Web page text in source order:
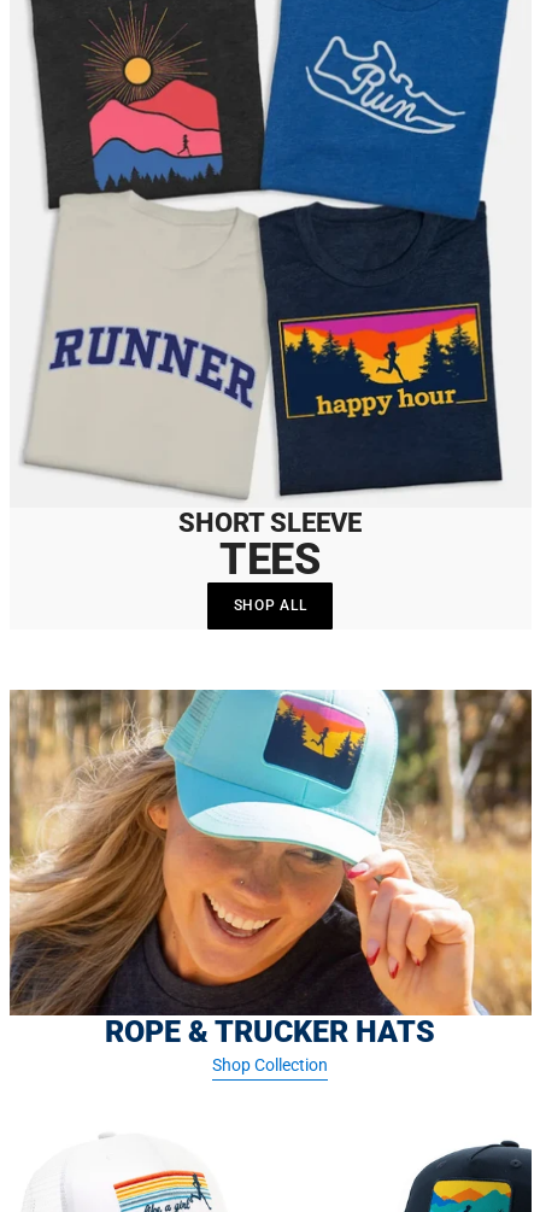
SHORT SLEEVE
TEES
SHOP ALL
ROPE & TRUCKER HATS
Shop Collection